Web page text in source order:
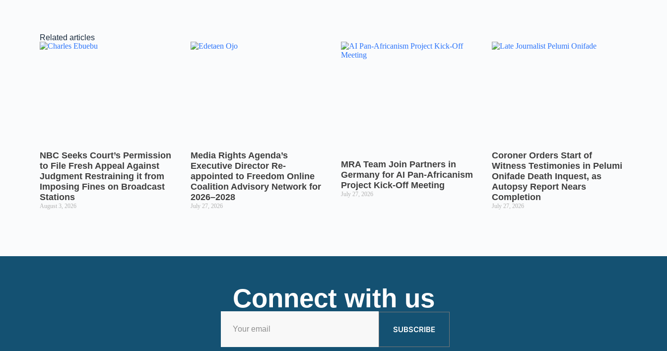
Related articles
NBC Seeks Court’s Permission
to File Fresh Appeal Against
Judgment Restraining it from
Imposing Fines on Broadcast
Stations
August 3, 2026
Media Rights Agenda’s
Executive Director Re-
appointed to Freedom Online
Coalition Advisory Network for
2026–2028
July 27, 2026
MRA Team Join Partners in
Germany for AI Pan-Africanism
Project Kick-Off Meeting
July 27, 2026
Coroner Orders Start of
Witness Testimonies in Pelumi
Onifade Death Inquest, as
Autopsy Report Nears
Completion
July 27, 2026
Connect with us
SUBSCRIBE